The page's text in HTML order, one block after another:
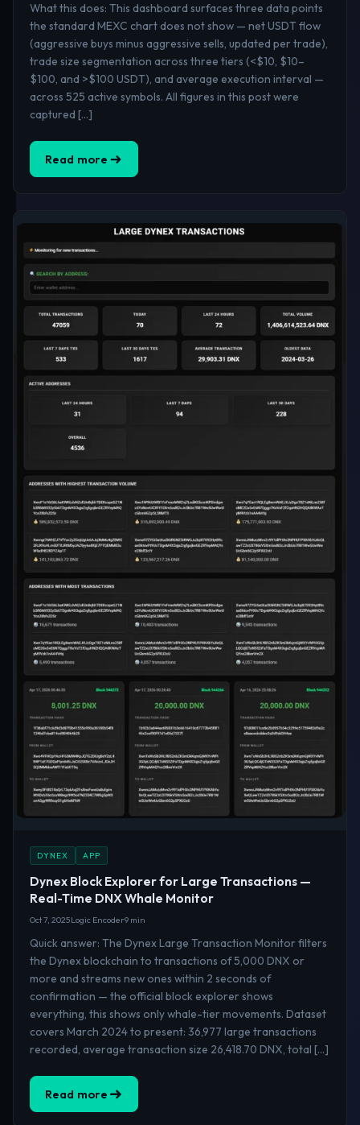
What this does: This dashboard surfaces three data points
the standard MEXC chart does not show — net USDT flow
(aggressive buys minus aggressive sells, updated per trade),
trade size segmentation across three tiers (<$10, $10–
$100, and >$100 USDT), and average execution interval —
across 525 active symbols. All figures in this post were
captured […]
Read more
DYNEX APP
Dynex Block Explorer for Large Transactions —
Real-Time DNX Whale Monitor
Oct 7, 2025Logic Encoder9 min
Quick answer: The Dynex Large Transaction Monitor filters
the Dynex blockchain to transactions of 5,000 DNX or
more and streams new ones within 2 seconds of
confirmation — the official block explorer shows
everything, this shows only whale-tier movements. Dataset
covers March 2024 to present: 36,977 large transactions
recorded, average transaction size 26,418.70 DNX, total […]
Read more